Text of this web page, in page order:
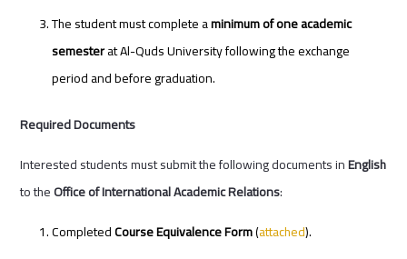
The student must complete aminimum of one academic
semesterat Al-Quds University following the exchange
period and before graduation.
Required Documents
Interested students must submit the following documents inEnglish
to theOffice of International Academic Relations:
CompletedCourse Equivalence Form(attached).